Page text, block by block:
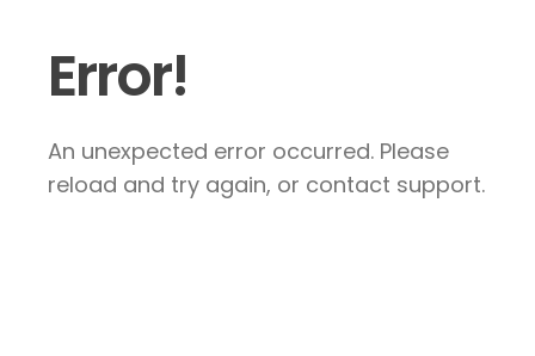
Error!
An unexpected error occurred. Please
reload and try again, or contact support.